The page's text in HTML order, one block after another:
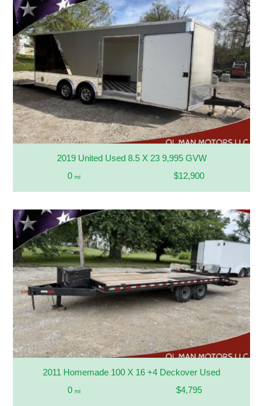
2019 United Used 8.5 X 23 9,995 GVW
0 mi $12,900
2011 Homemade 100 X 16 +4 Deckover Used
0 mi $4,795